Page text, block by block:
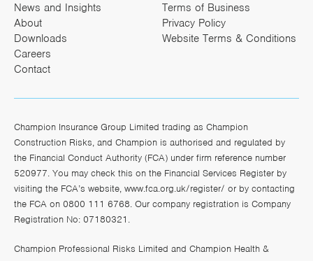
News and Insights
About
Downloads
Careers
Contact
Terms of Business
Privacy Policy
Website Terms & Conditions
Champion Insurance Group Limited trading as Champion
Construction Risks, and Champion is authorised and regulated by
the Financial Conduct Authority (FCA) under firm reference number
520977. You may check this on the Financial Services Register by
visiting the FCA’s website, www.fca.org.uk/register/ or by contacting
the FCA on 0800 111 6768. Our company registration is Company
Registration No: 07180321.
Champion Professional Risks Limited and Champion Health &